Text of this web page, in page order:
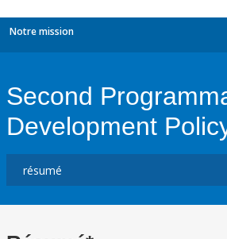
Notre mission
Second
Development